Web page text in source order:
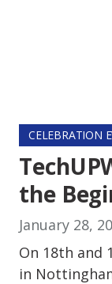
CELEBRATION
the
January 28,
On 18th and
in